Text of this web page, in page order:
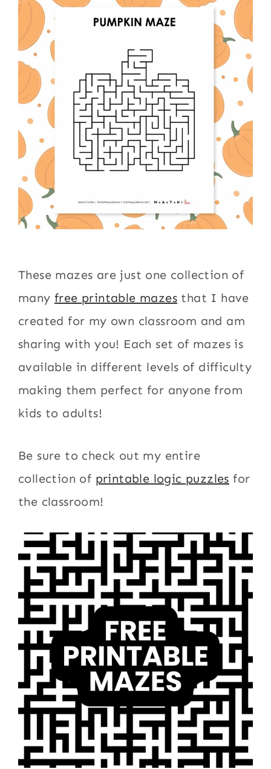
These mazes are just one collection of
manyfree printable mazes that I have
created for my own classroom and am
sharing with you! Each set of mazes is
available in different levels of difficulty
making them perfect for anyone from
kids to adults!
Be sure to check out my entire
collection of printable logic puzzles for
the classroom!